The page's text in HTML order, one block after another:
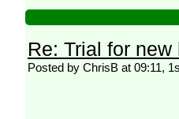
Re: Trial for
Posted by ChrisB at 09:11,